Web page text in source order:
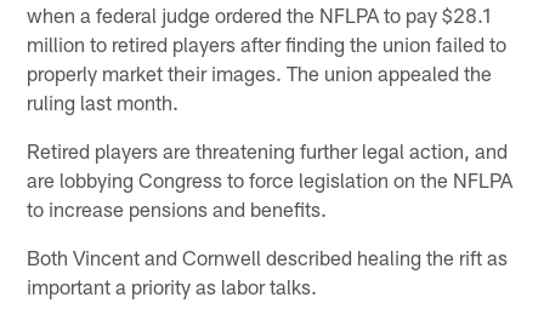
when a federal judge ordered the NFLPA to pay $28.1
million to retired players after finding the union failed to
properly market their images. The union appealed the
ruling last month.
Retired players are threatening further legal action, and
are lobbying Congress to force legislation on the NFLPA
to increase pensions and benefits.
Both Vincent and Cornwell described healing the rift as
important a priority as labor talks.